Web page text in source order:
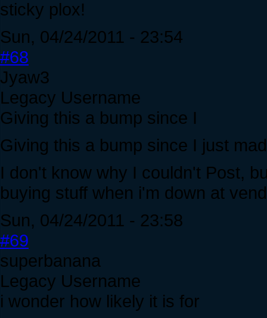
sticky plox!
Sun, 04/24/2011 - 23:54
#68
Jyaw3
Legacy Username
Giving this a bump since I
Giving this a bump since I just
I don't know why I couldn't Post,
buying stuff when i'm down at
Sun, 04/24/2011 - 23:58
#69
superbanana
Legacy Username
i wonder how likely it is for